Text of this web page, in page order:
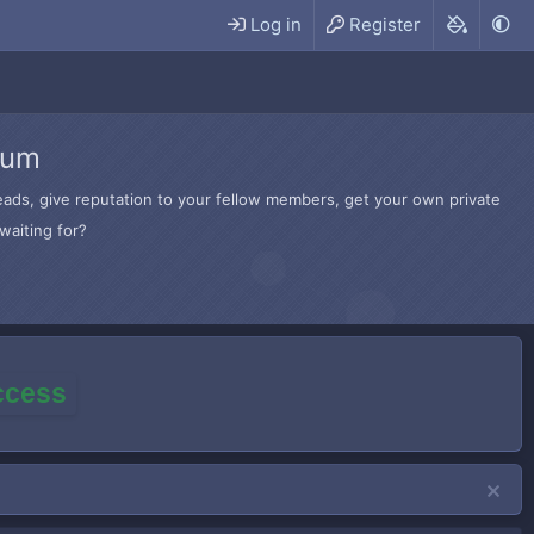
Log in Register
give reputation to your fellow members, get your own private
for?